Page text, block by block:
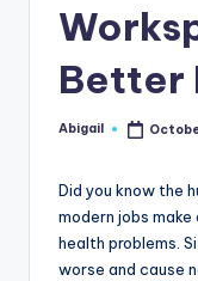
Better
Posted
Abigail
Did you know the
modern jobs
health problems.
worse and cause